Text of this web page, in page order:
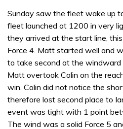
Sunday saw the fleet wake up
fleet launched at 1200 in very
they arrived at the start line,
Force 4. Matt started well and
to take second at the windward
Matt overtook Colin on the
win. Colin did not notice the
therefore lost second place to
event was tight with 1 point
The wind was a solid Force 5